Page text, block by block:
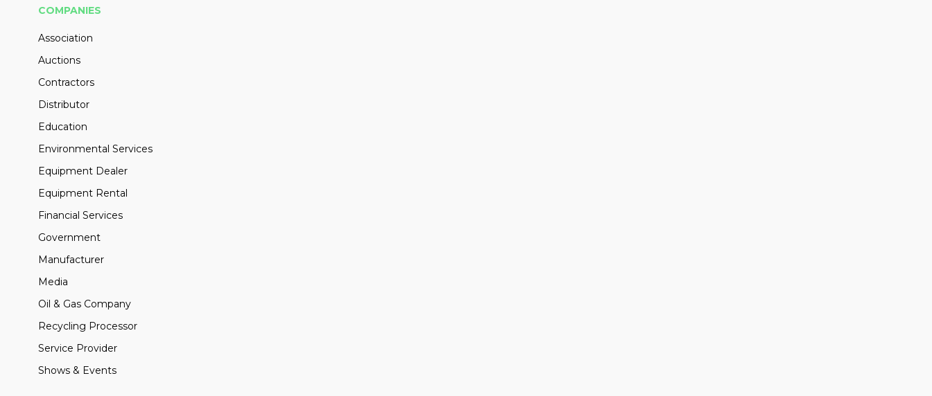
COMPANIES
Association
Auctions
Contractors
Distributor
Education
Environmental Services
Equipment Dealer
Equipment Rental
Financial Services
Government
Manufacturer
Media
Oil & Gas Company
Recycling Processor
Service Provider
Shows & Events